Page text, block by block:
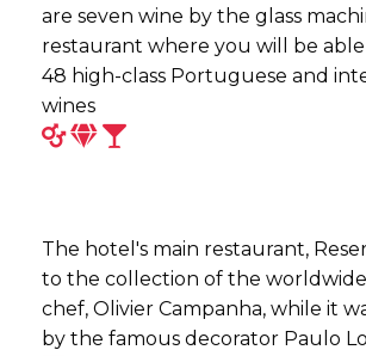
are seven wine by the glass
restaurant where you will be
48 high-class Portuguese and
wines
The hotel's main restaurant,
to the collection of the
chef, Olivier Campanha, while it
by the famous decorator Paulo